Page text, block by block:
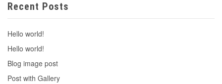
Recent Posts
Hello world!
Hello world!
Blog image post
Post with Gallery